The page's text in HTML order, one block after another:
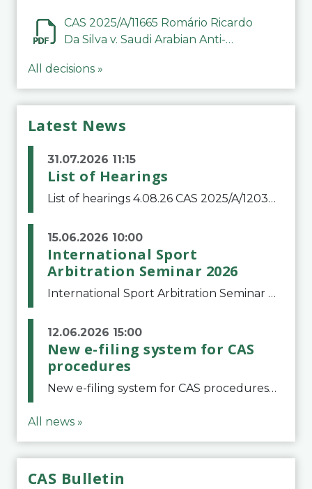
CAS 2025/A/11665 Romário Ricardo
Da Silva v. Saudi Arabian Anti-
All decisions »
Latest News
31.07.2026 11:15
List of Hearings
List of hearings 4.08.26 CAS 2025/A/12039 SAF Botafogo v. Real Betis Balompié SAD & FIFA 11.08.26 CAS 2026/A/12264 Shandong Taishan Football Club v. Junho Son (Lo Surdo) 12.08.26 CAS 2025/A/11989 El Fashir Local Football Association v. Sudan Football Asso
15.06.2026 10:00
International Sport
Arbitration Seminar 2026
International Sport Arbitration Seminar 2026The Court of Arbitration for Sport and the Swiss Bar Association are pleased to announce the 10th edition of the International Sport Arbitration seminar, which will take place on 25 and 26 September 2026 at the
12.06.2026 15:00
New e-filing system for CAS
procedures
New e-filing system for CAS proceduresThe Court of Arbitration for Sport (CAS) has launched a new e-filing system for Parties to initiate a procedure and submit documents related to arbitration proceedings. The updated portal is more streamlined and user-
All news »
CAS Bulletin